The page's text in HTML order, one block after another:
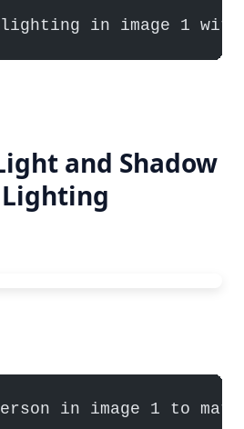
lighting in image 1
and Shadow
in image 1 to